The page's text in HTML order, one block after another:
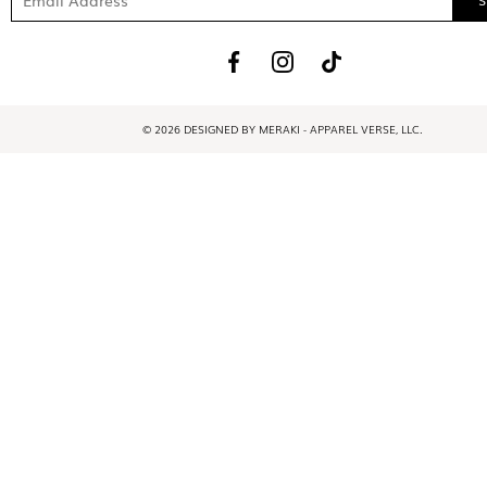
© 2026 DESIGNED BY MERAKI - APPAREL VERSE, LLC.